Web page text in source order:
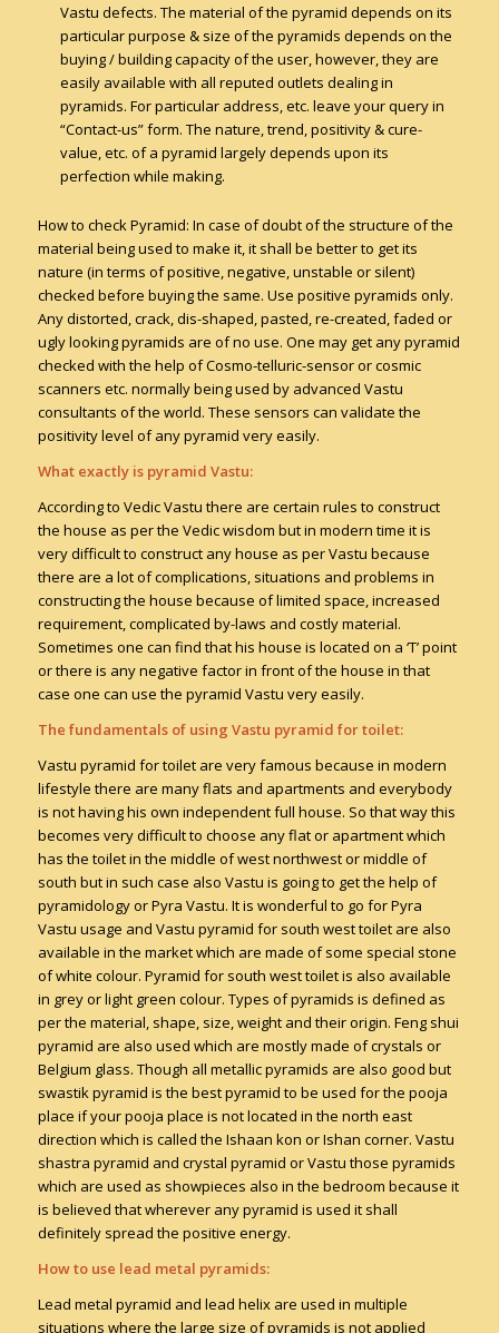
Vastu defects. The material of the pyramid depends on its
particular purpose & size of the pyramids depends on the
buying / building capacity of the user, however, they are
easily available with all reputed outlets dealing in
pyramids. For particular address, etc. leave your query in
“Contact-us” form. The nature, trend, positivity & cure-
value, etc. of a pyramid largely depends upon its
perfection while making.
How to check Pyramid: In case of doubt of the structure of the
material being used to make it, it shall be better to get its
nature (in terms of positive, negative, unstable or silent)
checked before buying the same. Use positive pyramids only.
Any distorted, crack, dis-shaped, pasted, re-created, faded or
ugly looking pyramids are of no use. One may get any pyramid
checked with the help of Cosmo-telluric-sensor or cosmic
scanners etc. normally being used by advanced Vastu
consultants of the world. These sensors can validate the
positivity level of any pyramid very easily.
What exactly is pyramid Vastu:
According to Vedic Vastu there are certain rules to construct
the house as per the Vedic wisdom but in modern time it is
very difficult to construct any house as per Vastu because
there are a lot of complications, situations and problems in
constructing the house because of limited space, increased
requirement, complicated by-laws and costly material.
Sometimes one can find that his house is located on a ‘T’ point
or there is any negative factor in front of the house in that
case one can use the pyramid Vastu very easily.
The fundamentals of using Vastu pyramid for toilet:
Vastu pyramid for toilet are very famous because in modern
lifestyle there are many flats and apartments and everybody
is not having his own independent full house. So that way this
becomes very difficult to choose any flat or apartment which
has the toilet in the middle of west northwest or middle of
south but in such case also Vastu is going to get the help of
pyramidology or Pyra Vastu. It is wonderful to go for Pyra
Vastu usage and Vastu pyramid for south west toilet are also
available in the market which are made of some special stone
of white colour. Pyramid for south west toilet is also available
in grey or light green colour. Types of pyramids is defined as
per the material, shape, size, weight and their origin. Feng shui
pyramid are also used which are mostly made of crystals or
Belgium glass. Though all metallic pyramids are also good but
swastik pyramid is the best pyramid to be used for the pooja
place if your pooja place is not located in the north east
direction which is called the Ishaan kon or Ishan corner. Vastu
shastra pyramid and crystal pyramid or Vastu those pyramids
which are used as showpieces also in the bedroom because it
is believed that wherever any pyramid is used it shall
definitely spread the positive energy.
How to use lead metal pyramids:
Lead metal pyramid and lead helix are used in multiple
situations where the large size of pyramids is not applied